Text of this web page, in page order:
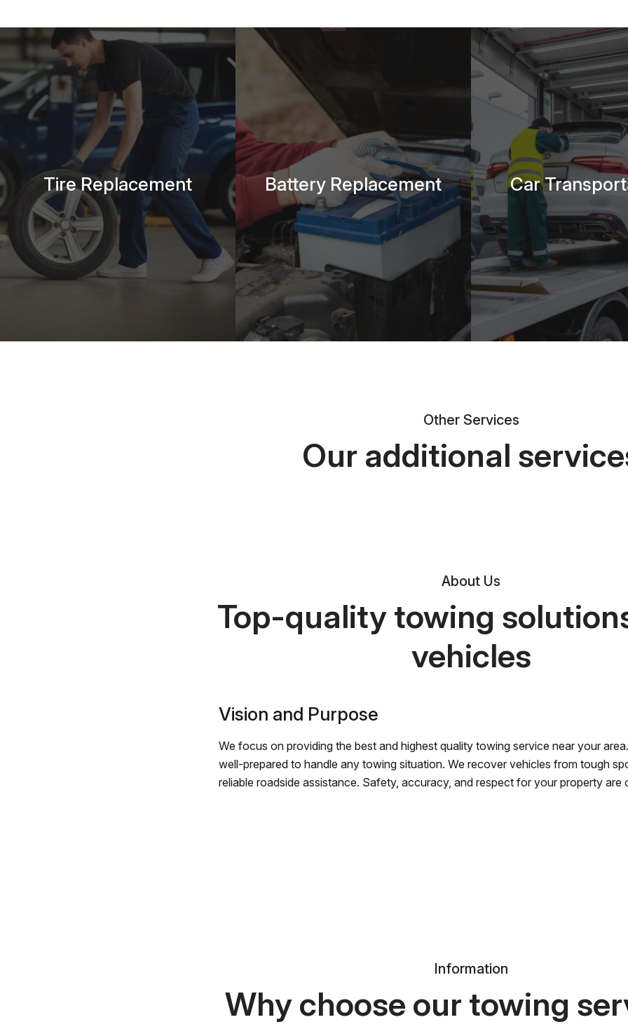
Tire Replacement Battery Replacement Car
Other Services
Our additional
About Us
Top-quality towing
vehicles
Vision and Purpose
We focus on providing the best and highest quality towing service near your
well-prepared to handle any towing situation. We recover vehicles from tough
reliable roadside assistance. Safety, accuracy, and respect for your property are
Information
Why choose our towing